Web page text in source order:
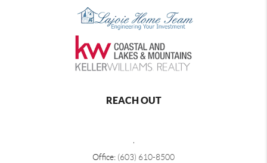
REACH OUT
Office: (603) 610-8500